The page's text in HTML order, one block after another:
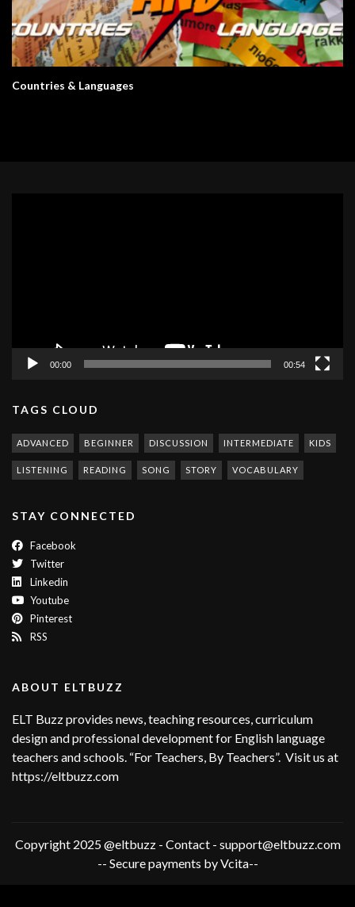
Countries & Languages
00:00 00:54
TAGS CLOUD
ADVANCED BEGINNER DISCUSSION INTERMEDIATE KIDS
LISTENING READING SONG STORY VOCABULARY
STAY CONNECTED
Facebook
Twitter
Linkedin
Youtube
Pinterest
RSS
ABOUT ELTBUZZ
ELT Buzz provides news, teaching resources, curriculum
design and professional development for English language
teachers and schools. “For Teachers, By Teachers”. Visit us at
https://eltbuzz.com
Copyright 2025 @eltbuzz - Contact - support@eltbuzz.com
-- Secure payments by Vcita--